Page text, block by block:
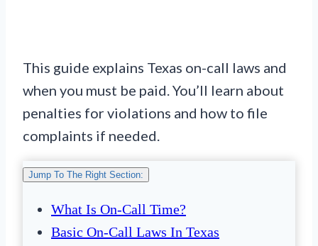
This guide explains Texas on-call laws and
when you must be paid. You’ll learn about
penalties for violations and how to file
complaints if needed.
Jump To The Right Section:
What Is On-Call Time?
Basic On-Call Laws In Texas